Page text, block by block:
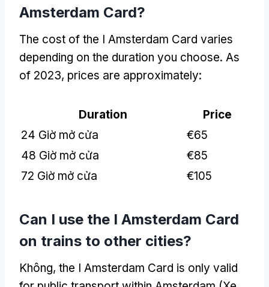
Amsterdam Card?
The cost of the I Amsterdam Card varies
depending on the duration you choose. As
of 2023, prices are approximately:
Duration
Price
24 Giờ mở cửa
€65
48 Giờ mở cửa
€85
72 Giờ mở cửa
€105
Can I use the I Amsterdam Card
on trains to other cities?
Không, the I Amsterdam Card is only valid